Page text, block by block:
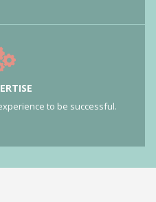
to be successful.